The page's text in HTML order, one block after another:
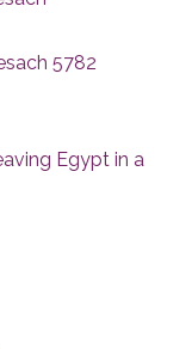
5782
Egypt in a